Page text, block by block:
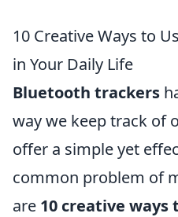
10 Creative Ways to
in Your Daily Life
Bluetooth trackers
way we keep track of
offer a simple yet
common problem of
are 10 creative ways